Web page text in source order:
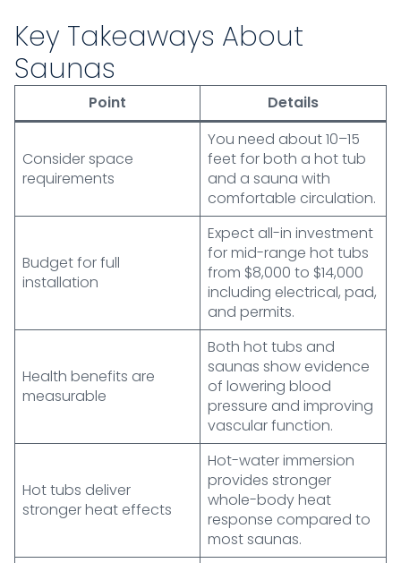
Key Takeaways About
Saunas
Point Details
Consider space
requirements
You need about 10–15
feet for both a hot tub
and a sauna with
comfortable circulation.
Budget for full
installation
Expect all-in investment
for mid-range hot tubs
from $8,000 to $14,000
including electrical, pad,
and permits.
Health benefits are
measurable
Both hot tubs and
saunas show evidence
of lowering blood
pressure and improving
vascular function.
Hot tubs deliver
stronger heat effects
Hot-water immersion
provides stronger
whole-body heat
response compared to
most saunas.